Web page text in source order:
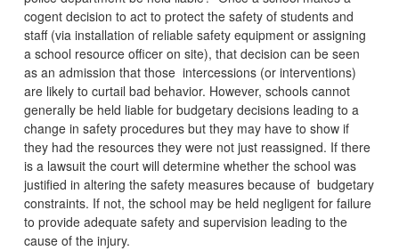
cogent decision to act to protect the safety of students and
staff (via installation of reliable safety equipment or assigning
a school resource officer on site), that decision can be seen
as an admission that those intercessions (or interventions)
are likely to curtail bad behavior. However, schools cannot
generally be held liable for budgetary decisions leading to a
change in safety procedures but they may have to show if
they had the resources they were not just reassigned. If there
is a lawsuit the court will determine whether the school was
justified in altering the safety measures because of budgetary
constraints. If not, the school may be held negligent for failure
to provide adequate safety and supervision leading to the
cause of the injury.